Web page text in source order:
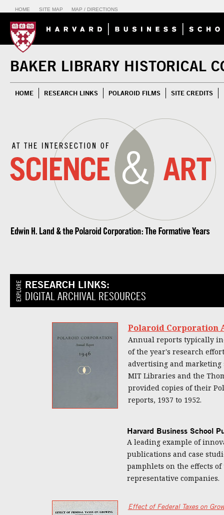
HOME SITE MAP MAP / DIRECTIONS
BAKER LIBRARY HISTORICAL
HOME RESEARCH LINKS POLAROID FILMS SITE CREDITS
EXPLORE RESEARCH LINKS:
DIGITAL ARCHIVAL RESOURCES
Polaroid Corporation
Annual reports typically
of the year's research
advertising and marketing
MIT Libraries and the
provided copies of their
reports, 1937 to 1952.
Harvard Business School
A leading example of
publications and case
pamphlets on the effects
representative companies.
Effect of Federal Taxes on